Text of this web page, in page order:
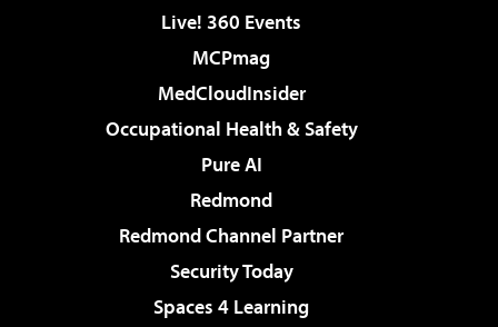
Live! 360 Events
MCPmag
MedCloudInsider
Occupational Health & Safety
Pure AI
Redmond
Redmond Channel Partner
Security Today
Spaces 4 Learning